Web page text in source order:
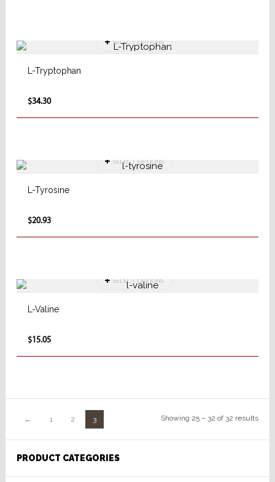
L-Tryptophan
$34.30
SELECT OPTIONS
L-Tyrosine
$20.93
SELECT OPTIONS
L-Valine
$15.05
SELECT OPTIONS
← 1 2 3 Showing 25 – 32 of 32 results
PRODUCT CATEGORIES